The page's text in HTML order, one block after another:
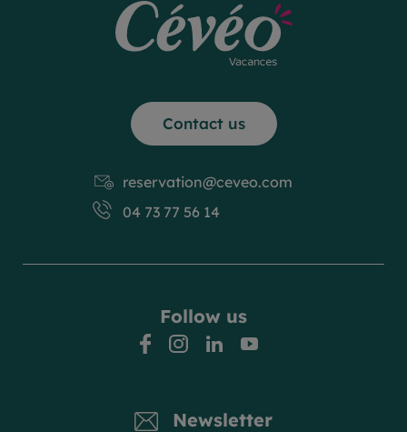
Contact us
reservation@ceveo.com
04 73 77 56 14
Follow us
facebook
instagramlinkedinyoutube
Newsletter